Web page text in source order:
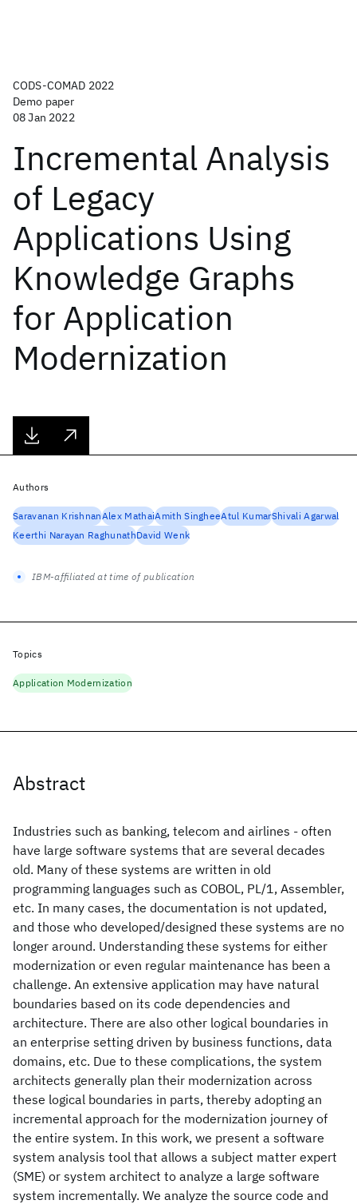
CODS-COMAD 2022
Demo paper
08 Jan 2022
Incremental Analysis
of Legacy
Applications Using
Knowledge Graphs
for Application
Modernization
Abstract
Industries such as banking, telecom and airlines - often
have large software systems that are several decades
old. Many of these systems are written in old
programming languages such as COBOL, PL/1, Assembler,
etc. In many cases, the documentation is not updated,
and those who developed/designed these systems are no
longer around. Understanding these systems for either
modernization or even regular maintenance has been a
challenge. An extensive application may have natural
boundaries based on its code dependencies and
architecture. There are also other logical boundaries in
an enterprise setting driven by business functions, data
domains, etc. Due to these complications, the system
architects generally plan their modernization across
these logical boundaries in parts, thereby adopting an
incremental approach for the modernization journey of
the entire system. In this work, we present a software
system analysis tool that allows a subject matter expert
(SME) or system architect to analyze a large software
system incrementally. We analyze the source code and
Authors
Saravanan KrishnanAlex MathaiAmith SingheeAtul KumarShivali Agarwal
Keerthi Narayan RaghunathDavid Wenk
IBM-affiliated at time of publication
Topics
Application Modernization